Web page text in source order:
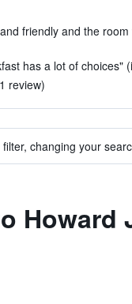
friendly and the
has a lot of choices"
review)
changing your
Howard